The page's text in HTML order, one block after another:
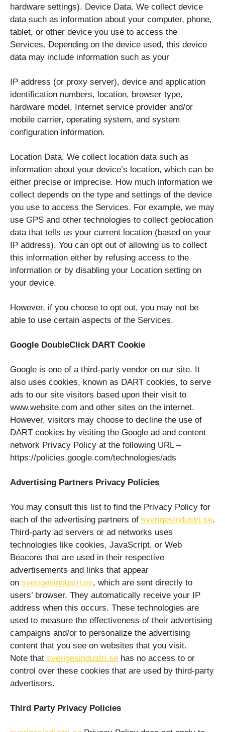
hardware settings). Device Data. We collect device
data such as information about your computer, phone,
tablet, or other device you use to access the
Services. Depending on the device used, this device
data may include information such as your
IP address (or proxy server), device and application
identification numbers, location, browser type,
hardware model, Internet service provider and/or
mobile carrier, operating system, and system
configuration information.
Location Data. We collect location data such as
information about your device’s location, which can be
either precise or imprecise. How much information we
collect depends on the type and settings of the device
you use to access the Services. For example, we may
use GPS and other technologies to collect geolocation
data that tells us your current location (based on your
IP address). You can opt out of allowing us to collect
this information either by refusing access to the
information or by disabling your Location setting on
your device.
However, if you choose to opt out, you may not be
able to use certain aspects of the Services.
Google DoubleClick DART Cookie
Google is one of a third-party vendor on our site. It
also uses cookies, known as DART cookies, to serve
ads to our site visitors based upon their visit to
www.website.com and other sites on the internet.
However, visitors may choose to decline the use of
DART cookies by visiting the Google ad and content
network Privacy Policy at the following URL –
https://policies.google.com/technologies/ads
Advertising Partners Privacy Policies
You may consult this list to find the Privacy Policy for
each of the advertising partners of sverigesindustri.se.
Third-party ad servers or ad networks uses
technologies like cookies, JavaScript, or Web
Beacons that are used in their respective
advertisements and links that appear
on sverigesindustri.se, which are sent directly to
users’ browser. They automatically receive your IP
address when this occurs. These technologies are
used to measure the effectiveness of their advertising
campaigns and/or to personalize the advertising
content that you see on websites that you visit.
Note that sverigesindustri.se has no access to or
control over these cookies that are used by third-party
advertisers.
Third Party Privacy Policies